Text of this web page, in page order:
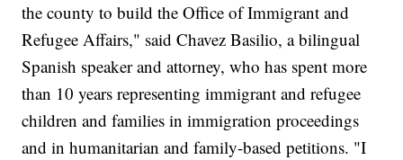
the county to build the Office of Immigrant and
Refugee Affairs," said Chavez Basilio, a bilingual
Spanish speaker and attorney, who has spent more
than 10 years representing immigrant and refugee
children and families in immigration proceedings
and in humanitarian and family-based petitions. "I